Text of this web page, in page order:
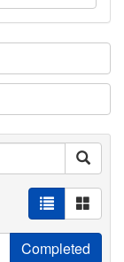
Completed